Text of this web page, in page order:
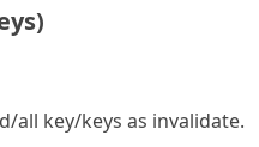
all key/keys as invalidate.